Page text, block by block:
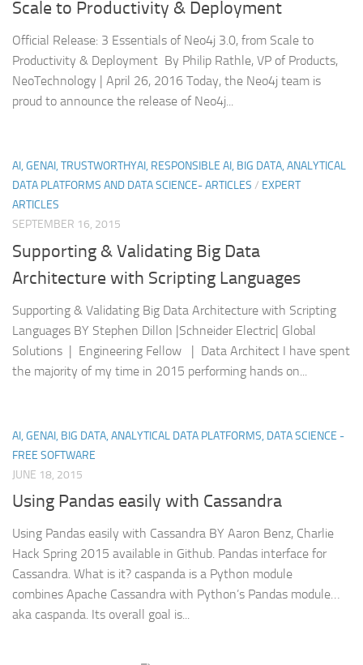
Scale to Productivity & Deployment
Official Release: 3 Essentials of Neo4j 3.0, from Scale to
Productivity & Deployment By Philip Rathle, VP of Products,
NeoTechnology | April 26, 2016 Today, the Neo4j team is
proud to announce the release of Neo4j...
AI, GENAI, TRUSTWORTHYAI, RESPONSIBLE AI, BIG DATA, ANALYTICAL
DATA PLATFORMS AND DATA SCIENCE- ARTICLES / EXPERT
ARTICLES
SEPTEMBER 16, 2015
Supporting & Validating Big Data
Architecture with Scripting Languages
Supporting & Validating Big Data Architecture with Scripting
Languages BY Stephen Dillon |Schneider Electric| Global
Solutions | Engineering Fellow | Data Architect I have spent
the majority of my time in 2015 performing hands on...
AI, GENAI, BIG DATA, ANALYTICAL DATA PLATFORMS, DATA SCIENCE -
FREE SOFTWARE
JUNE 18, 2015
Using Pandas easily with Cassandra
Using Pandas easily with Cassandra BY Aaron Benz, Charlie
Hack Spring 2015 available in Github. Pandas interface for
Cassandra. What is it? caspanda is a Python module
combines Apache Cassandra with Python’s Pandas module…
aka caspanda. Its overall goal is...